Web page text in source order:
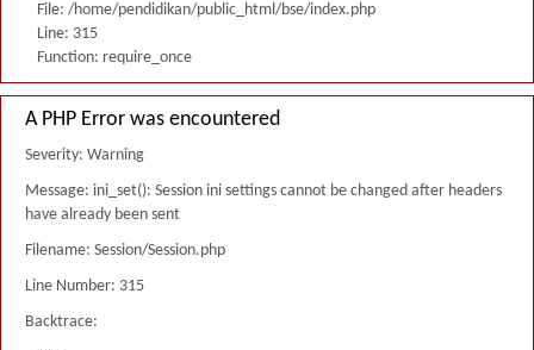
File: /home/pendidikan/public_html/bse/index.php
Line: 315
Function: require_once
A PHP Error was encountered
Severity: Warning
Message: ini_set(): Session ini settings cannot be changed after headers
have already been sent
Filename: Session/Session.php
Line Number: 315
Backtrace: